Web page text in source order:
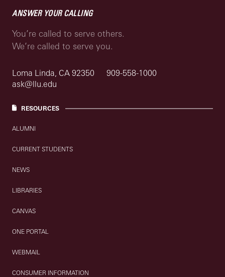
ANSWER YOUR CALLING
You’re called to serve others.
We’re called to serve you.
Loma Linda, CA 92350
909-558-1000
ask@llu.edu
RESOURCES
ALUMNI
CURRENT STUDENTS
NEWS
LIBRARIES
CANVAS
ONE PORTAL
WEBMAIL
CONSUMER INFORMATION